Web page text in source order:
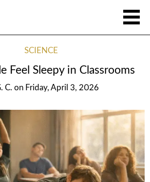
SCIENCE
Feel Sleepy in Classrooms
C. on Friday, April 3, 2026